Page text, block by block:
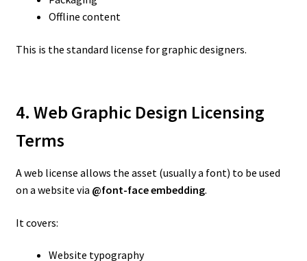
Offline content
This is the standard license for graphic designers.
4. Web Graphic Design Licensing
Terms
A web license allows the asset (usually a font) to be used
on a website via @font-face embedding.
It covers:
Website typography